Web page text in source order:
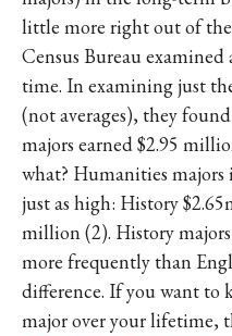
little more right out of the
Census Bureau examined
time. In examining just
(not averages), they
majors earned $2.95
what? Humanities
just as high: History
million (2). History
more frequently than
difference. If you want to
major over your lifetime,